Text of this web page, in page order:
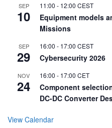
SEP
10
11:00 - 12:00 CEST
Equipment models
Missions
SEP
29
16:00 - 17:00 CEST
Cybersecurity 2026
NOV
24
16:00 - 17:00 CET
Component
DC-DC Converter
View Calendar